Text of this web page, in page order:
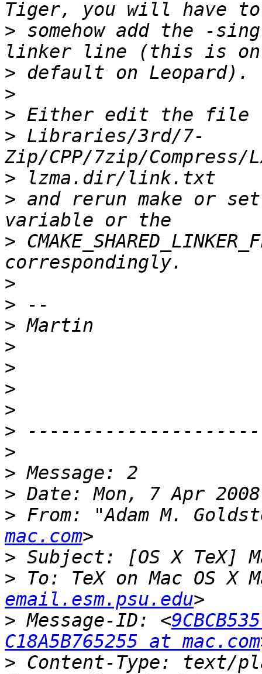
> somehow add the -
>
>
>
> Libraries/3rd/7-
>
> and rerun make or set
>
>
>
>
>
>
>
>
>
>
>
>
> From: "Adam M.
mac.com
>
> To: TeX on Mac OS
email.esm.psu.edu
> Message-ID: <
C18A5B765255 at mac.com
> Content-Type: text/